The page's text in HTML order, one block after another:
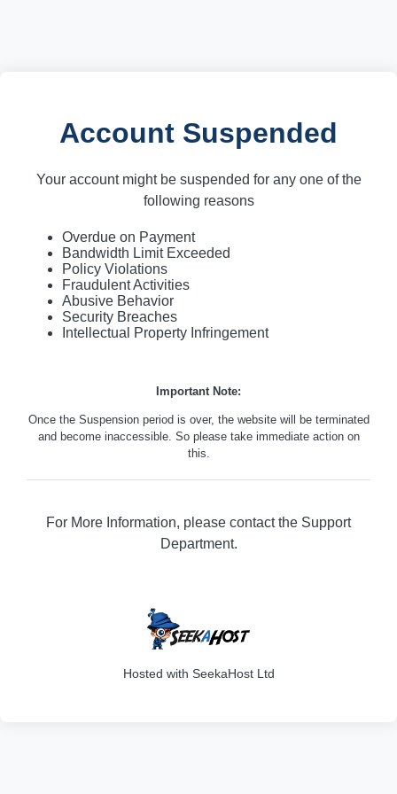
Account Suspended
Your account might be suspended for any one of the
following reasons
Overdue on Payment
Bandwidth Limit Exceeded
Policy Violations
Fraudulent Activities
Abusive Behavior
Security Breaches
Intellectual Property Infringement
Important Note:
Once the Suspension period is over, the website will be terminated
and become inaccessible. So please take immediate action on
this.
For More Information, please contact the Support
Department.
Hosted with SeekaHost Ltd